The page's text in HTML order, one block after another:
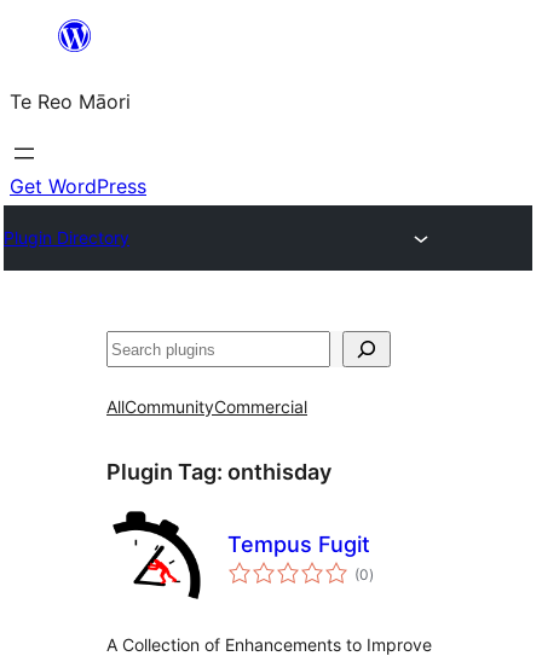
content
Te Reo Māori
Get WordPress
Plugin Directory
Search
AllCommunityCommercial
Plugin Tag: onthisday
Tempus Fugit
(0total
ratings
)
A Collection of Enhancements to Improve